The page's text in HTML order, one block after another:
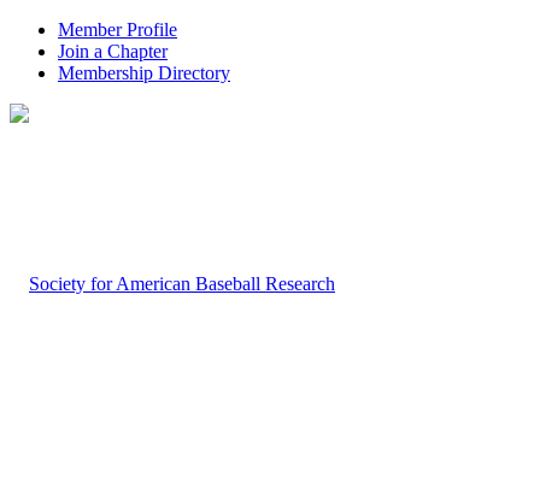
Member Profile
Join a Chapter
Membership Directory